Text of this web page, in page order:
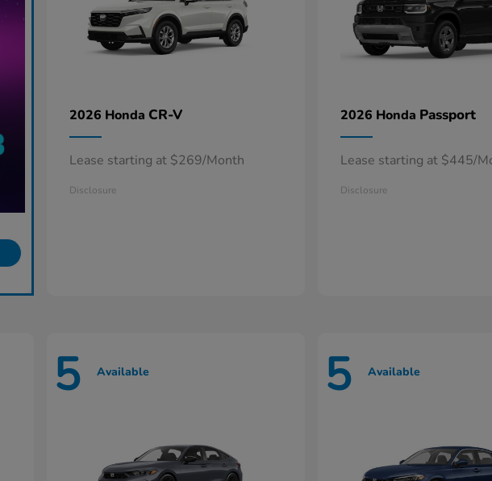
2026 Honda CR-V
Lease starting at $269/Month
Disclosure
2026 Honda Passport
Lease starting at $445/
Disclosure
5 Available 5 Available